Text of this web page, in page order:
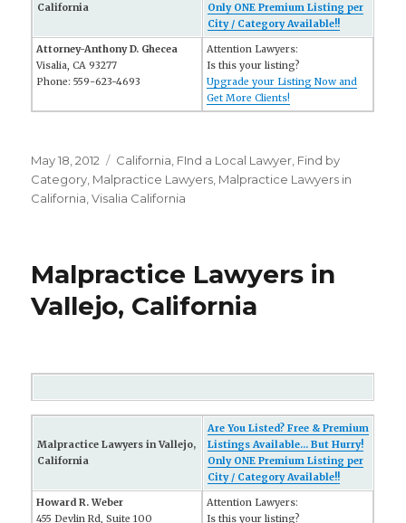
California
Only ONE Premium Listing per
City / Category Available!!
Attorney-Anthony D. Ghecea
Visalia, CA 93277
Phone: 559-623-4693
Attention Lawyers:
Is this your listing?
Upgrade your Listing Now and
Get More Clients!
Posted
on
May 18, 2012 Categories
California FInd a Local Lawyer Find by
Category Malpractice Lawyers Malpractice Lawyers in
California ,Visalia California
Malpractice Lawyers in
Vallejo, California
Malpractice Lawyers in Vallejo,
California
Are You Listed? Free & Premium
Listings Available... But Hurry!
Only ONE Premium Listing per
City / Category Available!!
Howard R. Weber
455 Devlin Rd, Suite 100
Attention Lawyers:
Is this your listing?